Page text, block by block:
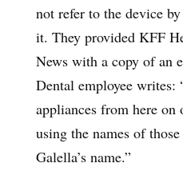
not refer to the device
it. They provided KFF
News with a copy of an
Dental employee writes:
appliances from here on
using the names of
Galella’s name.”